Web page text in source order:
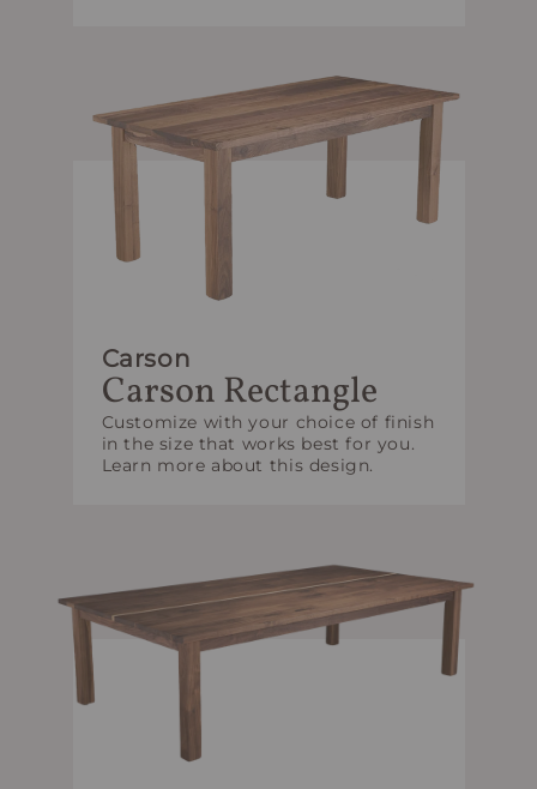
Carson
Carson Rectangle
Customize with your choice of finish
in the size that works best for you.
Learn more about this design.